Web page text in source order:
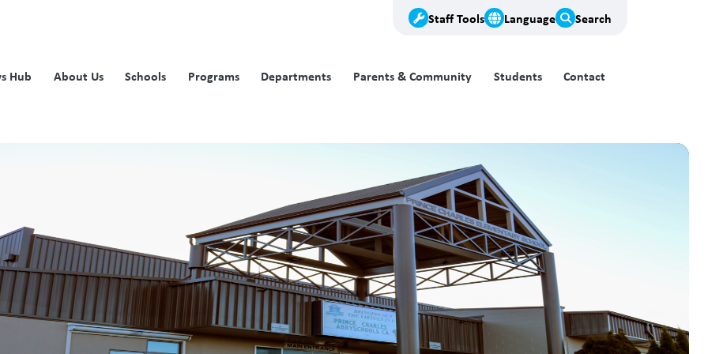
Staff Tools Language Search
Hub About Us Schools Programs Departments Parents & Community Students Contact